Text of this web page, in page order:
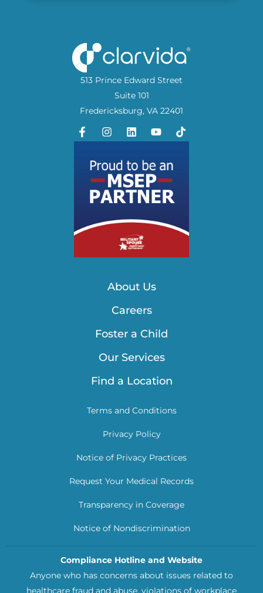
513 Prince Edward Street
Suite 101
Fredericksburg, VA 22401
About Us
Careers
Foster a Child
Our Services
Find a Location
Terms and Conditions
Privacy Policy
Notice of Privacy Practices
Request Your Medical Records
Transparency in Coverage
Notice of Nondiscrimination
Compliance Hotline and Website
Anyone who has concerns about issues related to
healthcare fraud and abuse, violations of workplace